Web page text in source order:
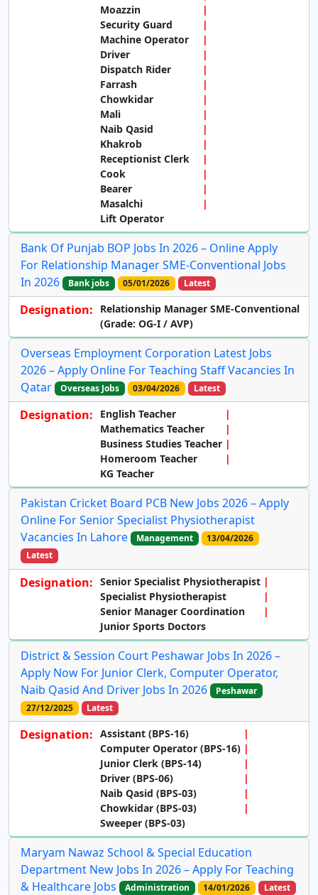
Moazzin
Security Guard
Machine Operator
Driver
Dispatch Rider
Farrash
Chowkidar
Mali
Naib Qasid
Khakrob
Receptionist Clerk
Cook
Bearer
Masalchi
Lift Operator
Bank Of Punjab BOP Jobs In 2026 – Online Apply
For Relationship Manager SME-Conventional Jobs
In 2026
Bank jobs 05/01/2026 Latest
Designation:
Relationship Manager SME-Conventional
(Grade: OG-I / AVP)
Overseas Employment Corporation Latest Jobs
2026 – Apply Online For Teaching Staff Vacancies In
Qatar
Overseas Jobs 03/04/2026 Latest
Designation:
English Teacher
Mathematics Teacher
Business Studies Teacher
Homeroom Teacher
KG Teacher
Pakistan Cricket Board PCB New Jobs 2026 – Apply
Online For Senior Specialist Physiotherapist
Vacancies In Lahore
Management
13/04/2026
Latest
Designation: Senior Specialist Physiotherapist
Specialist Physiotherapist
Senior Manager Coordination
Junior Sports Doctors
District & Session Court Peshawar Jobs In 2026 –
Apply Now For Junior Clerk, Computer Operator,
Naib Qasid And Driver Jobs In 2026
Peshawar
27/12/2025
Latest
Designation: Assistant (BPS-16)
Computer Operator (BPS-16)
Junior Clerk (BPS-14)
Driver (BPS-06)
Naib Qasid (BPS-03)
Chowkidar (BPS-03)
Sweeper (BPS-03)
Maryam Nawaz School & Special Education
Department New Jobs In 2026 – Apply For Teaching
& Healthcare Jobs
Administration 14/01/2026 Latest